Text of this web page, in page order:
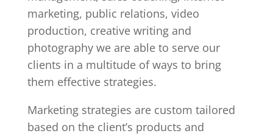
marketing, public relations, video
production, creative writing and
photography we are able to serve our
clients in a multitude of ways to bring
them effective strategies.
Marketing strategies are custom tailored
based on the client’s products and